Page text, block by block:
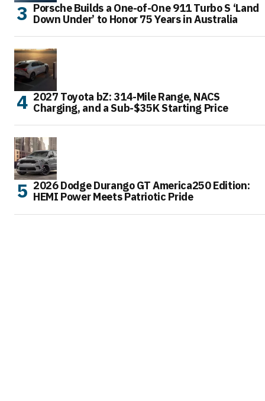
Porsche Builds a One-of-One 911 Turbo S ‘Land
Down Under’ to Honor 75 Years in Australia
2027 Toyota bZ: 314-Mile Range, NACS
Charging, and a Sub-$35K Starting Price
2026 Dodge Durango GT America250 Edition:
HEMI Power Meets Patriotic Pride